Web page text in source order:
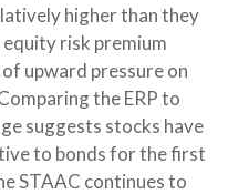
higher than they
risk premium
upward pressure on
the ERP to
suggests stocks have
to bonds for the first
STAAC continues to